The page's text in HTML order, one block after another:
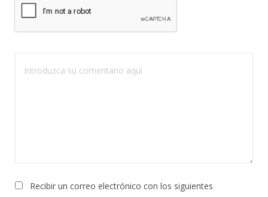
Recibir un correo electrónico con los siguientes